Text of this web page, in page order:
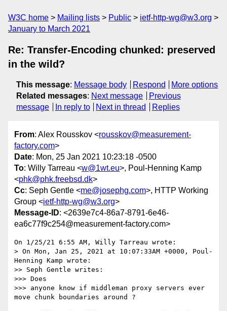
W3C home Mailing lists Public
ietf-http-wg@w3.org
January to March 2021
Re: Transfer-Encoding chunked: preserved
in the wild?
This message: Message body Respond
More options
Related messages: Next message
Previous
message
In reply to Next in thread Replies
From: Alex Rousskov <rousskov@measurement-
factory.com>
Date: Mon, 25 Jan 2021 10:23:18 -0500
To: Willy Tarreau <w@1wt.eu>, Poul-Henning Kamp
<phk@phk.freebsd.dk>
Cc: Seph Gentle <me@josephg.com>, HTTP Working
Group <ietf-http-wg@w3.org>
Message-ID: <2639e7c4-86a7-8791-6e46-
ea6c77f9c254@measurement-factory.com>
On 1/25/21 6:55 AM, Willy Tarreau wrote:
> On Mon, Jan 25, 2021 at 10:07:33AM +0000, Poul-
Henning Kamp wrote:
>> Seph Gentle writes:
>>> Does
>>> anyone know if middleman proxy servers ever
move chunk boundaries around ?